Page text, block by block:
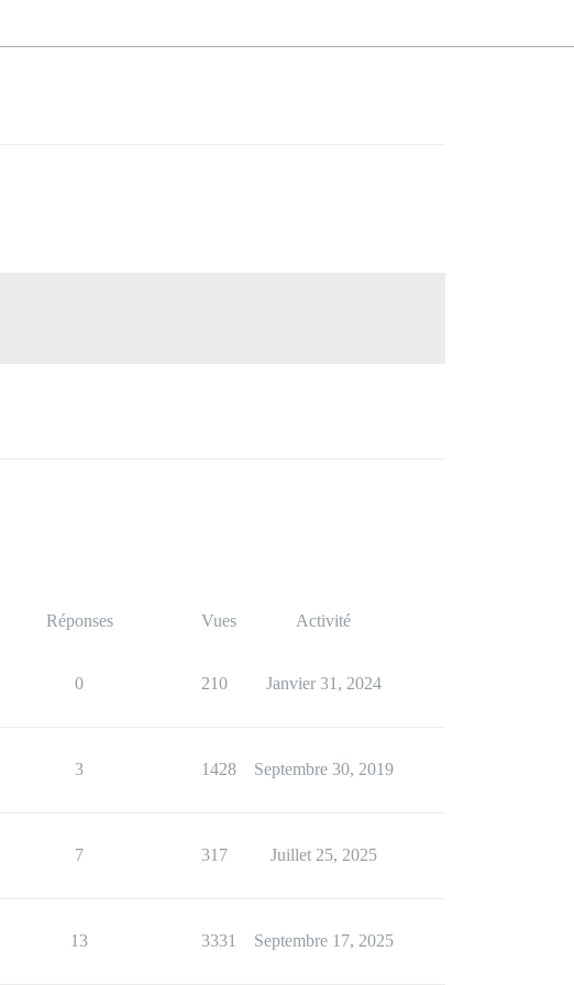
Réponses Vues Activité
0 210 Janvier 31, 2024
3 1428 Septembre 30, 2019
7 317 Juillet 25, 2025
13 3331 Septembre 17, 2025